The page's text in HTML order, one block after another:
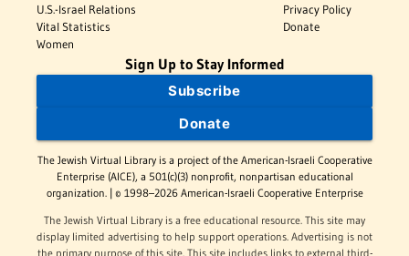
U.S.-Israel Relations
Vital Statistics
Women
Privacy Policy
Donate
Sign Up to Stay Informed
Subscribe
Donate
The Jewish Virtual Library is a project of the American-Israeli Cooperative
Enterprise (AICE), a 501(c)(3) nonprofit, nonpartisan educational
organization. | © 1998–2026 American-Israeli Cooperative Enterprise
The Jewish Virtual Library is a free educational resource. This site may
display limited advertising to help support operations. Advertising is not
the primary purpose of this site. This site includes links to external third-